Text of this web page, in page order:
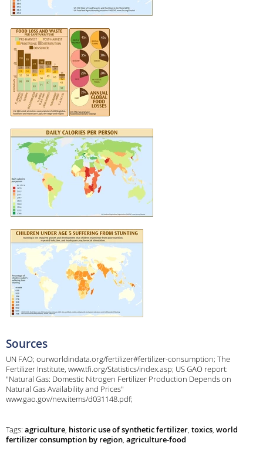
Sources
UN FAO; ourworldindata.org/fertilizer#fertilizer-consumption; The
Fertilizer Institute, www.tfi.org/Statistics/index.asp; US GAO report:
"Natural Gas: Domestic Nitrogen Fertilizer Production Depends on
Natural Gas Availability and Prices"
www.gao.gov/new.items/d031148.pdf;
Tags: agriculture, historic use of synthetic fertilizer, toxics, world
fertilizer consumption by region, agriculture-food